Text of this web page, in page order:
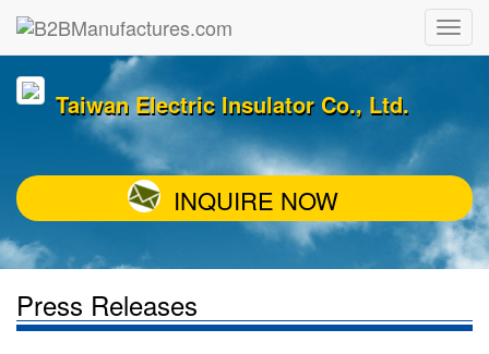
Taiwan Electric Insulator Co., Ltd.
INQUIRE NOW
Press Releases